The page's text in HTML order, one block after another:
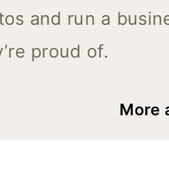
and run a
proud of.
More